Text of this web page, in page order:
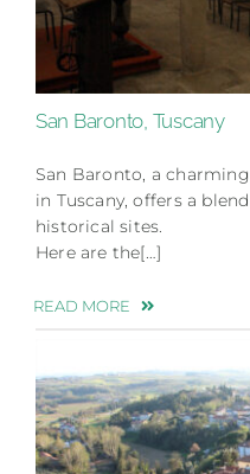
San Baronto, Tuscany
San Baronto, a
in Tuscany, offers a
historical sites.
Here are the[…]
READ MORE